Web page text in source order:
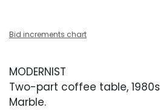
Bid increments chart
MODERNIST
Two-part coffee table, 1980s
Marble.